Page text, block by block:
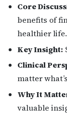
Core
benefits of
healthier life.
Key Insight:
Clinical
matter
Why It
valuable